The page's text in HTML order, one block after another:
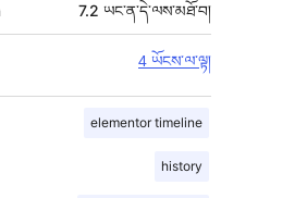
7.2 ཡང་ན་དེ་ལས་མཐོ་བ།
4 ཡོངས་ལ་ལྟ།
elementor timeline
history